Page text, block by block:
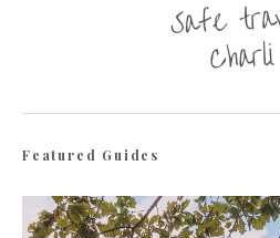
Featured Guides